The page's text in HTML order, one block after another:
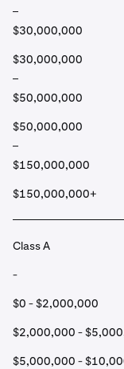
–
$30,000,000
$30,000,000
–
$50,000,000
$50,000,000
–
$150,000,000
$150,000,000+
Class A
-
$0 - $2,000,000
$2,000,000 -
$5,000,000 -